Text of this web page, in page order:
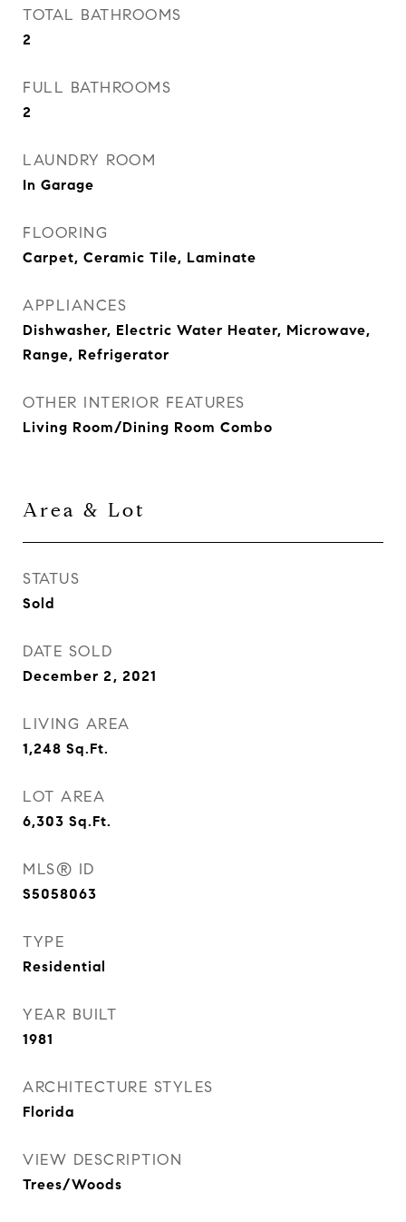
TOTAL BATHROOMS
2
FULL BATHROOMS
2
LAUNDRY ROOM
In Garage
FLOORING
Carpet, Ceramic Tile, Laminate
APPLIANCES
Dishwasher, Electric Water Heater, Microwave,
Range, Refrigerator
OTHER INTERIOR FEATURES
Living Room/Dining Room Combo
Area & Lot
STATUS
Sold
DATE SOLD
December 2, 2021
LIVING AREA
1,248 Sq.Ft.
LOT AREA
6,303 Sq.Ft.
MLS® ID
S5058063
TYPE
Residential
YEAR BUILT
1981
ARCHITECTURE STYLES
Florida
VIEW DESCRIPTION
Trees/Woods